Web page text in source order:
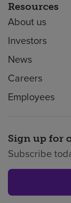
Resources
About us
Investors
News
Careers
Employees
Sign up for
Subscribe